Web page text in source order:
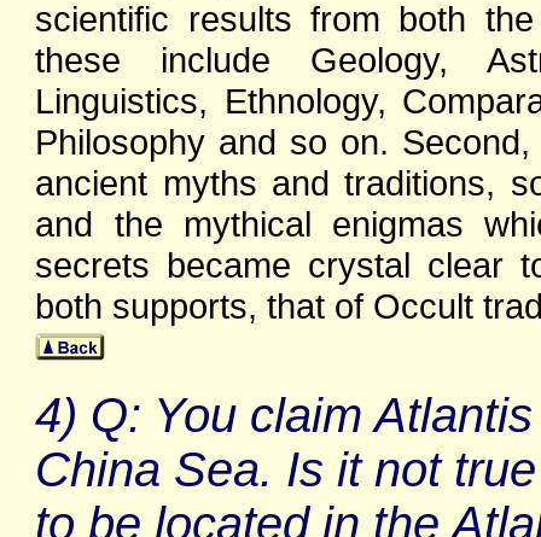
scientific results from both
these include Geology,
Linguistics, Ethnology,
Philosophy and so on.
ancient myths and traditions,
and the mythical enigmas
secrets became crystal clear
both supports, that of Occult
4) Q: You claim
China Sea. Is it not
to be located in the